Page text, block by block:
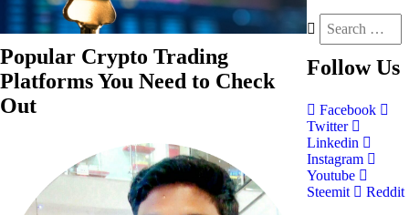
Popular Crypto Trading
Platforms You Need to Check
Out
Follow Us
Facebook
Twitter
Linkedin
Instagram
Youtube
Steemit
Reddit